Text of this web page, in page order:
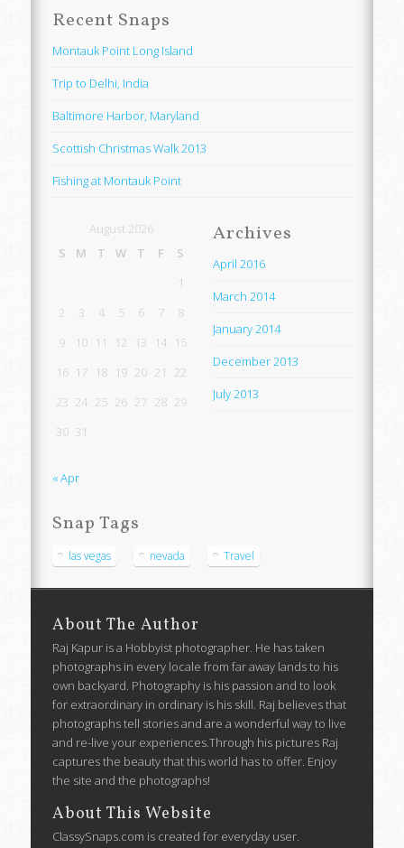
Recent Snaps
Montauk Point Long Island
Trip to Delhi, India
Baltimore Harbor, Maryland
Scottish Christmas Walk 2013
Fishing at Montauk Point
August 2026
S
M T W T F
S
1
2
3 4 5 6 7
8
9
10 11 12 13 14 15
16 17 18 19 20 21
22
23 24 25 26 27 28 29
30 31
« Apr
Archives
April 2016
March 2014
January 2014
December 2013
July 2013
Snap Tags
las vegas nevada Travel
About The Author
Raj Kapur is a Hobbyist photographer. He has taken
photographs in every locale from far away lands to his
own backyard. Photography is his passion and to look
for extraordinary in ordinary is his skill. Raj believes that
photographs tell stories and are a wonderful way to live
and re-live your experiences.Through his pictures Raj
captures the beauty that this world has to offer. Enjoy
the site and the photographs!
About This Website
ClassySnaps.com is created for everyday user.